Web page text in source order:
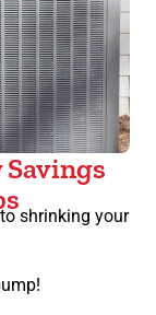
Savings
shrinking your